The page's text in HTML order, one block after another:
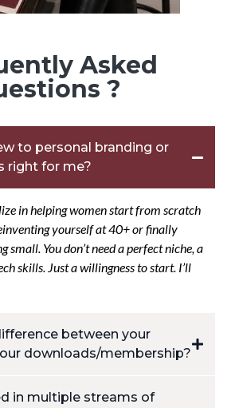
Asked
?
to personal branding or
right for me?
in helping women start from scratch
yourself at 40+ or finally
small. You don’t need a perfect niche, a
skills. Just a willingness to start. I’ll
between your
downloads/membership?
access to me. My downloads and
in multiple streams of